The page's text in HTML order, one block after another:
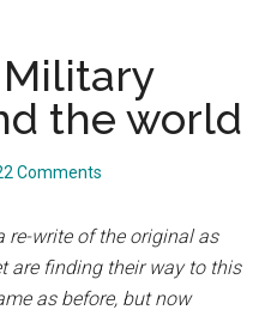
Military
the world
Comments
re-write of the original as
are finding their way to this
as before, but now